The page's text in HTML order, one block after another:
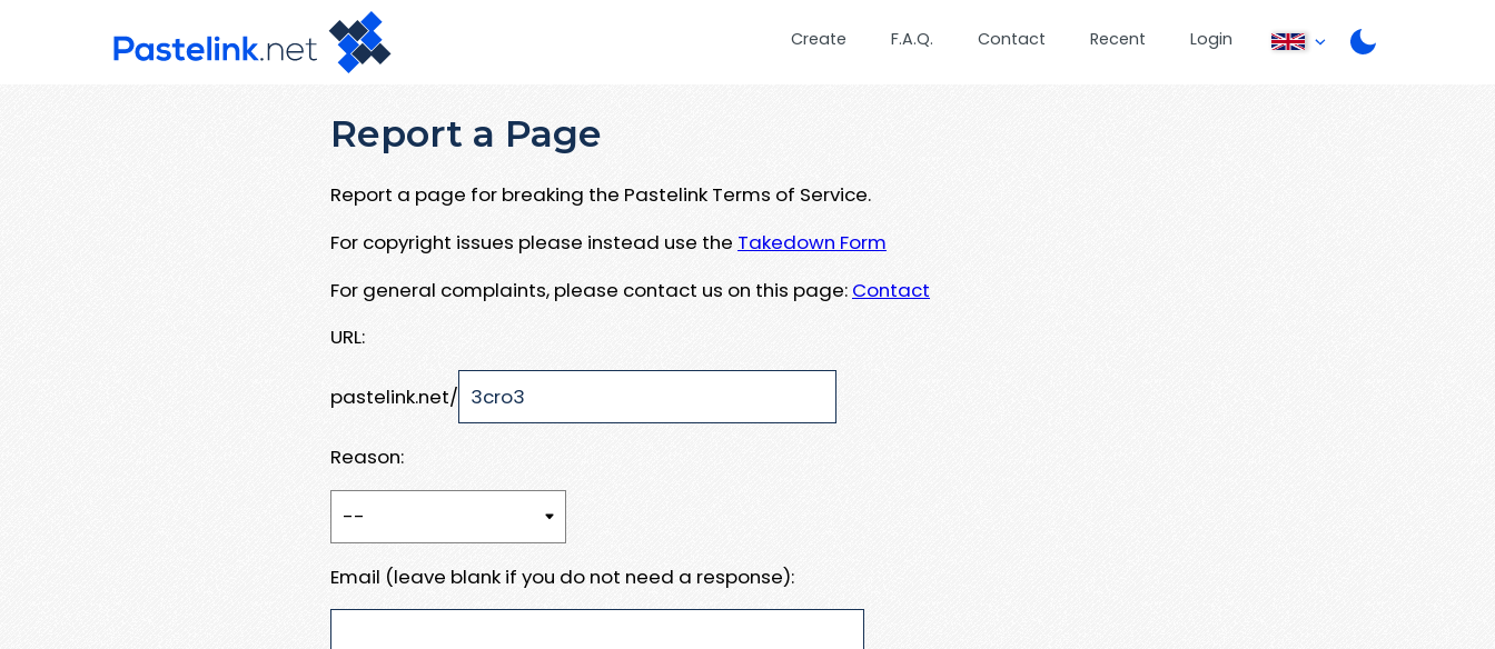
Create F.A.Q. Contact Recent Login
Report a Page
Report a page for breaking the Pastelink Terms of Service.
For copyright issues please instead use the Takedown Form
For general complaints, please contact us on this page: Contact
URL:
pastelink.net/
Reason:
Email (leave blank if you do not need a response):